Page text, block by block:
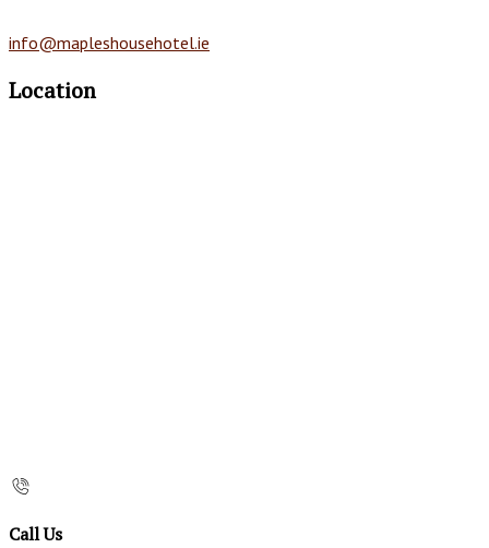
info@mapleshousehotel.ie
Location
Call Us